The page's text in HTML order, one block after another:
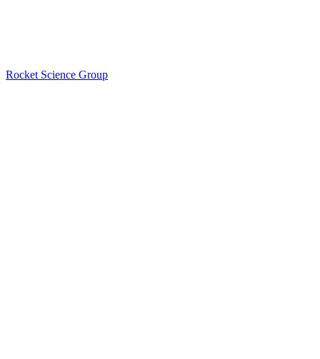
Rocket Science Group